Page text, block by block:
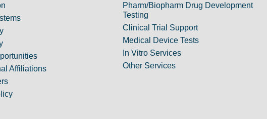
Affiliations
Pharm/Biopharm Drug Development
Testing
Clinical Trial Support
Medical Device Tests
In Vitro Services
Other Services